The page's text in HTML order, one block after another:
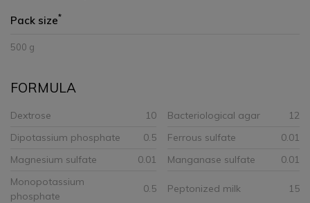
Pack size*
500 g
FORMULA
Dextrose 10 Bacteriological agar
12
Dipotassium phosphate
0.5 Ferrous sulfate
0.01
Magnesium sulfate
0.01 Manganase sulfate
0.01
Monopotassium
phosphate
0.5 Peptonized milk 15